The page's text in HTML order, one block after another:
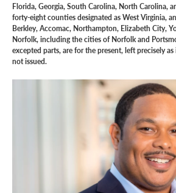
Florida, Georgia, South Carolina, North Carolina,
forty-eight counties designated as West Virginia,
Berkley, Accomac, Northampton, Elizabeth City,
Norfolk, including the cities of Norfolk and
excepted parts, are for the present, left precisely
not issued.